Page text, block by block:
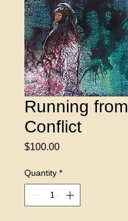
Running from
Conflict
$100.00Price
Quantity *